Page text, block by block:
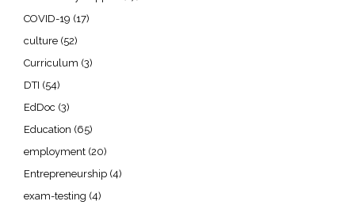
COVID-19 (17)
culture (52)
Curriculum (3)
DTI (54)
EdDoc (3)
Education (65)
employment (20)
Entrepreneurship (4)
exam-testing (4)